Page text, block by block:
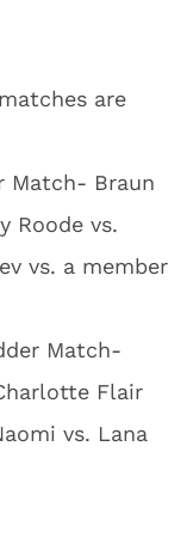
are
Match- Braun
Roode vs.
vs. a member
Match-
Flair
vs. Lana